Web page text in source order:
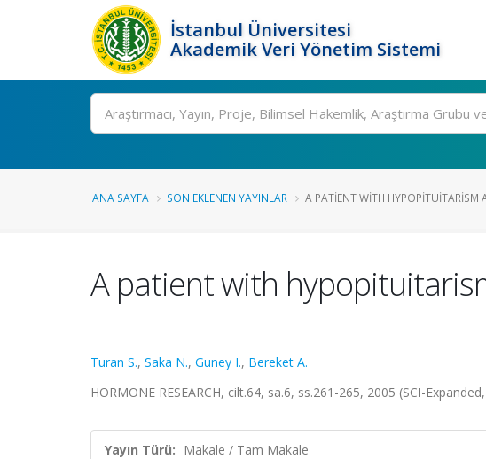
İstanbul Üniversitesi
Akademik Veri Yönetim Sistemi
Ara
ANA SAYFA SON EKLENEN YAYINLAR A PATIENT WITH HYPOPITUITARISM
A patient with
Turan S., Saka N., Guney I., Bereket A.
HORMONE RESEARCH, cilt.64, sa.6, ss.261-265, 2005 (SCI-
Yayın Türü: Makale / Tam Makale